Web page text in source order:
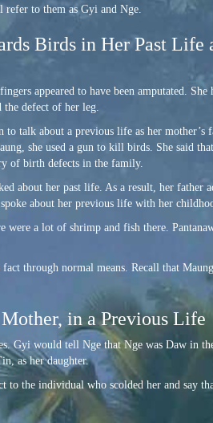
to them as Gyi and Nge.
Birds in Her Past Life
appeared to have been amputated.
defect of her leg.
to talk about a previous life as her mother’s
she used a gun to kill birds. She said
of birth defects in the family.
about her past life. As a result, her father
about her previous life with her
were a lot of shrimp and fish there.
through normal means. Recall that
Mother, in a Previous Life
Gyi would tell Nge that Nge was Daw in
as her daughter.
the individual who scolded her and say